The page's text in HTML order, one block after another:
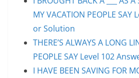
MY VACATION PEOPLE
or Solution
THERE’S ALWAYS A LONG
PEOPLE SAY Level 102
I HAVE BEEN SAVING FOR